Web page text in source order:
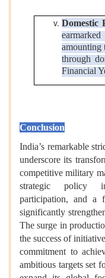
Domestic
amounting
through
Financial
Conclusion
India’s remarkable
underscore its
competitive military
strategic policy
participation, and a
significantly
The surge in
the success of
commitment to
ambitious targets set